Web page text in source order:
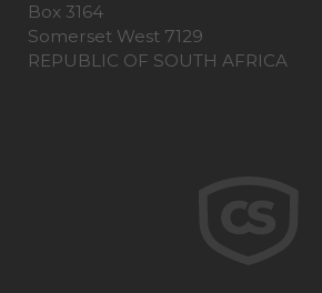
Box 3164
Somerset West 7129
REPUBLIC OF SOUTH AFRICA